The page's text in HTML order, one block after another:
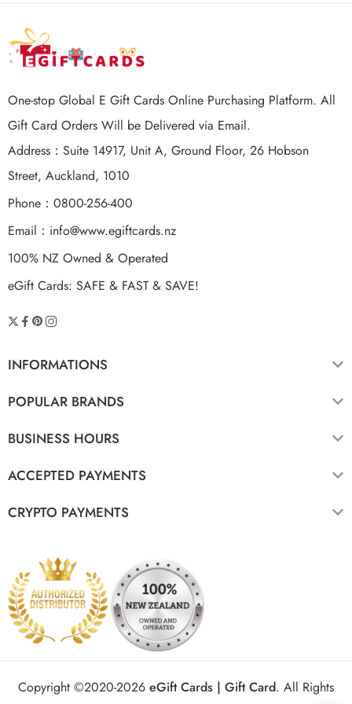
One-stop Global E Gift Cards Online Purchasing Platform. All
Gift Card Orders Will be Delivered via Email.
Address：Suite 14917, Unit A, Ground Floor, 26 Hobson
Street, Auckland, 1010
Phone：0800-256-400
Email： info@www.egiftcards.nz
100% NZ Owned & Operated
eGift Cards: SAFE & FAST & SAVE!
INFORMATIONS
POPULAR BRANDS
BUSINESS HOURS
ACCEPTED PAYMENTS
CRYPTO PAYMENTS
Copyright ©2020-2026 eGift Cards | Gift Card. All Rights